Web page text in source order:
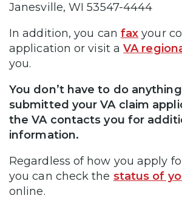
Janesville, WI 53547-4444
In addition, you can fax your
application or visit aVA
you.
You don’t have to do
submitted your VA claim
the VA contacts you for
information.
Regardless of how you apply
you can check the status of
online.